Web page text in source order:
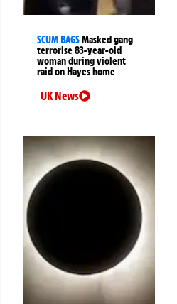
SCUM BAGSMasked gang
terrorise 83-year-old
woman during violent
raid on Hayes home
UK News